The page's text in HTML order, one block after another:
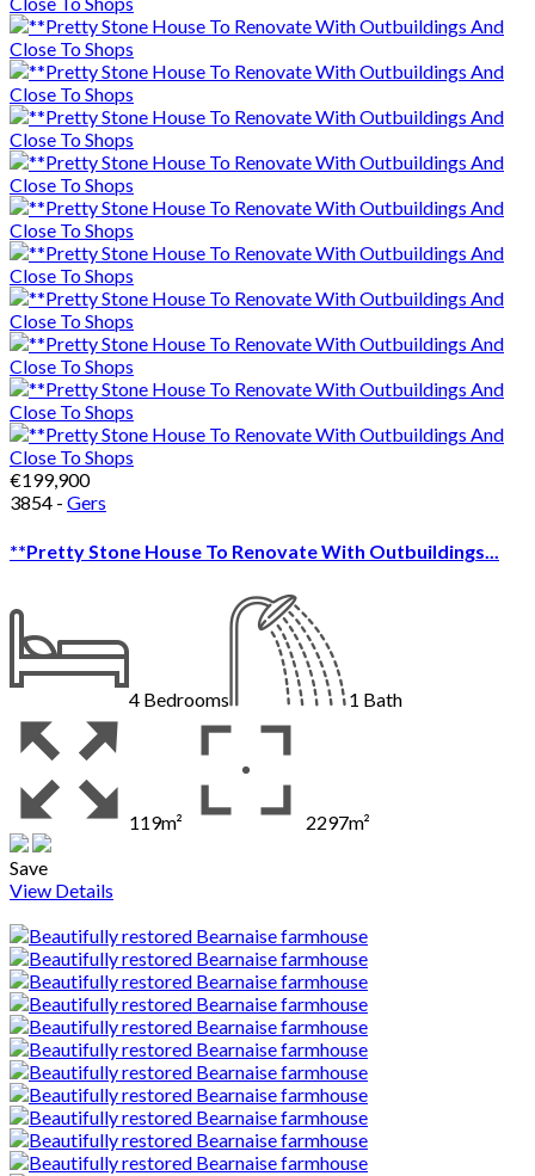
€199,900
3854 - Gers
**Pretty Stone House To Renovate With Outbuildings...
4 Bedrooms 1 Bath
119m²
2297m²
Save
View Details